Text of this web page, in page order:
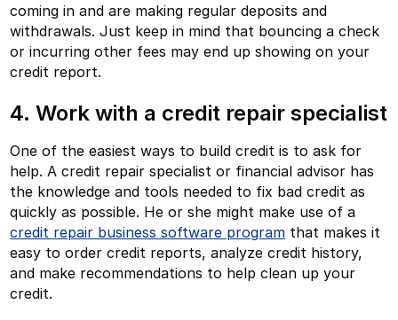
coming in and are making regular deposits and
withdrawals. Just keep in mind that bouncing a check
or incurring other fees may end up showing on your
credit report.
4. Work with a credit repair specialist
One of the easiest ways to build credit is to ask for
help. A credit repair specialist or financial advisor has
the knowledge and tools needed to fix bad credit as
quickly as possible. He or she might make use of a
credit repair business software program that makes it
easy to order credit reports, analyze credit history,
and make recommendations to help clean up your
credit.